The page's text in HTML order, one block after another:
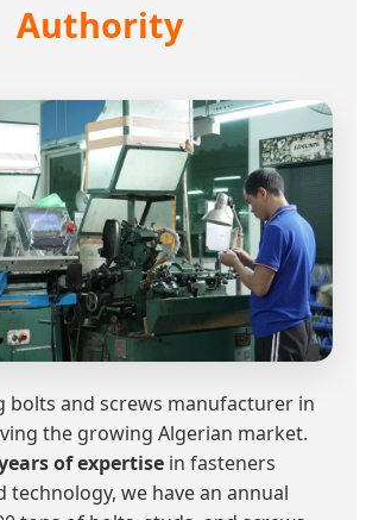
Authority
bolts and screws manufacturer in
the growing Algerian market.
of expertise in fasteners
technology, we have an annual